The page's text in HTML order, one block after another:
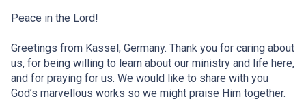
Peace in the Lord!
Greetings from Kassel, Germany. Thank you for caring about
us, for being willing to learn about our ministry and life here,
and for praying for us. We would like to share with you
God’s marvellous works so we might praise Him together.